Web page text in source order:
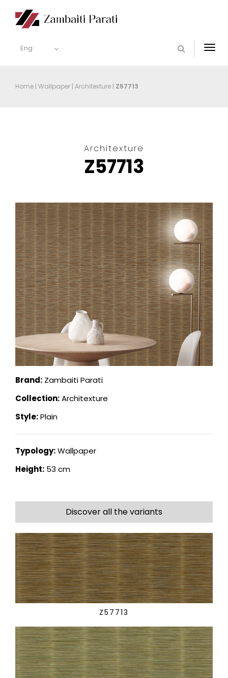
Eng
Home | Wallpaper | Architexture | Z57713
Architexture
Z57713
Brand: Zambaiti Parati
Collection:Architexture
Style:Plain
Typology:Wallpaper
Height: 53 cm
Discover all the variants
Z57713